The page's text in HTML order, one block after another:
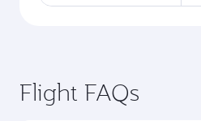
Flight FAQs